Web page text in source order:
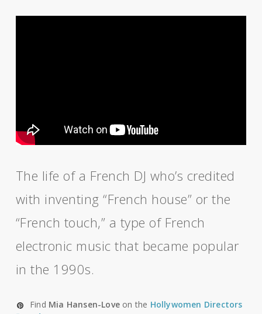
The life of a French DJ who’s credited
with inventing “French house” or the
“French touch,” a type of French
electronic music that became popular
in the 1990s.
Find Mia Hansen-Love on the Hollywomen Directors